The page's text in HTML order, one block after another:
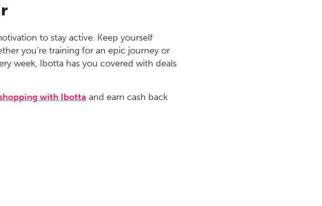
to stay active. Keep yourself
you’re training for an epic journey or
week, Ibotta has you covered with deals
with Ibotta and earn cash back